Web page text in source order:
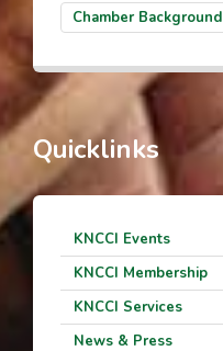
Chamber Background
Quicklinks
KNCCI Events
KNCCI Membership
KNCCI Services
News & Press